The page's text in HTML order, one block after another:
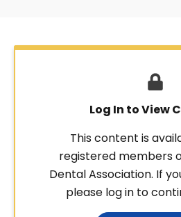
Log In to View
This content is
registered members
Dental Association. If
please log in to